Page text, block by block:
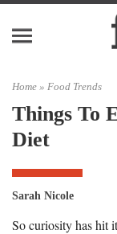
Home » Food Trends
Things To
Diet
Sarah Nicole
So curiosity has hit